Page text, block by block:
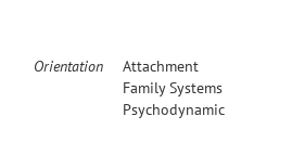
Orientation
Attachment
Family Systems
Psychodynamic